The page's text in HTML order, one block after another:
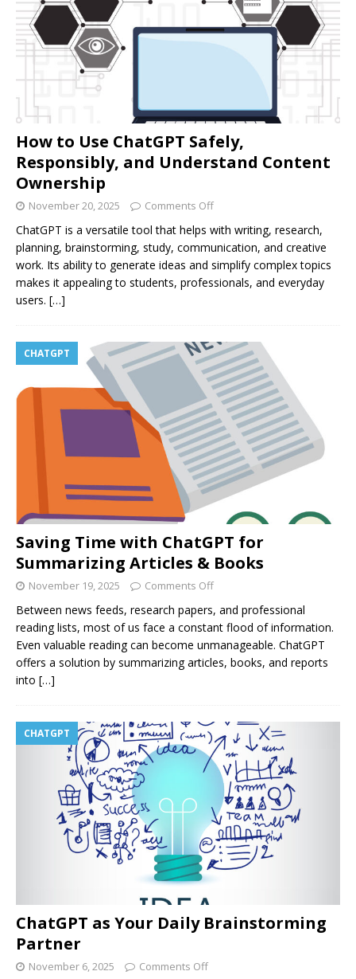
How to Use ChatGPT Safely,
Responsibly, and Understand Content
Ownership
November 20, 2025 Comments Off
ChatGPT is a versatile tool that helps with writing, research,
planning, brainstorming, study, communication, and creative
work. Its ability to generate ideas and simplify complex topics
makes it appealing to students, professionals, and everyday
users. […]
CHATGPT
Saving Time with ChatGPT for
Summarizing Articles & Books
November 19, 2025 Comments Off
Between news feeds, research papers, and professional
reading lists, most of us face a constant flood of information.
Even valuable reading can become unmanageable. ChatGPT
offers a solution by summarizing articles, books, and reports
into […]
CHATGPT
ChatGPT as Your Daily Brainstorming
Partner
November 6, 2025 Comments Off